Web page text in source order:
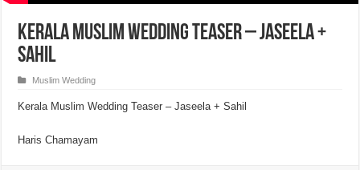
Kerala Muslim Wedding Teaser – Jaseela +
Sahil
Muslim Wedding
Kerala Muslim Wedding Teaser – Jaseela + Sahil
Haris Chamayam